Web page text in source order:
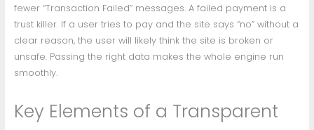
fewer “Transaction Failed” messages. A failed payment is a
trust killer. If a user tries to pay and the site says “no” without a
clear reason, the user will likely think the site is broken or
unsafe. Passing the right data makes the whole engine run
smoothly.
Key Elements of a Transparent